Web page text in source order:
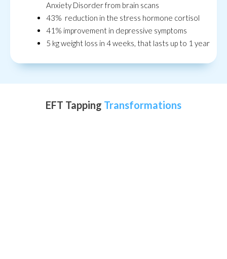
Anxiety Disorder from brain scans
43% reduction in the stress hormone cortisol
41% improvement in depressive symptoms
5 kg weight loss in 4 weeks, that lasts up to 1 year
EFT Tapping Transformations